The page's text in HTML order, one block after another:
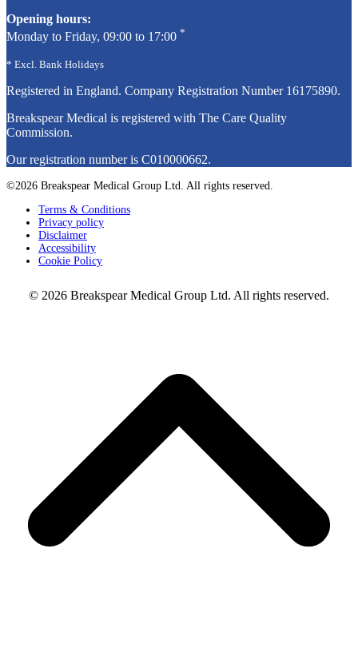
Opening hours:
Monday to Friday, 09:00 to 17:00 *
* Excl. Bank Holidays
Registered in England. Company Registration Number 16175890.
Breakspear Medical is registered with The Care Quality
Commission.
Our registration number is C010000662.
©2026 Breakspear Medical Group Ltd. All rights reserved.
Terms & Conditions
Privacy policy
Disclaimer
Accessibility
Cookie Policy
© 2026 Breakspear Medical Group Ltd. All rights reserved.